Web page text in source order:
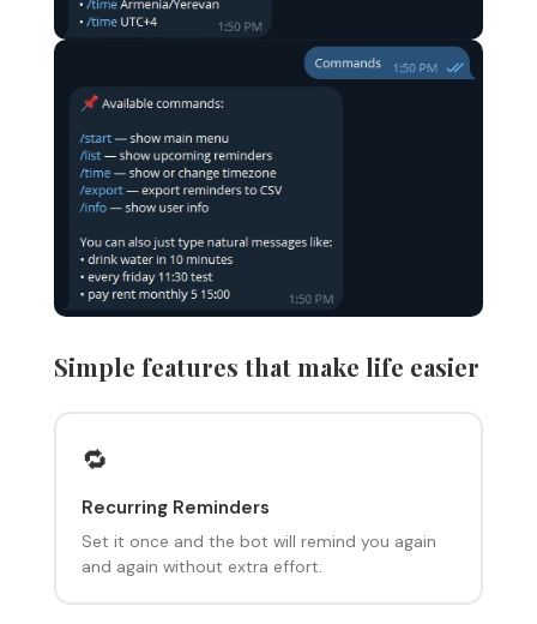
Simple features that make life easier
🔁
Recurring Reminders
Set it once and the bot will remind you again
and again without extra effort.